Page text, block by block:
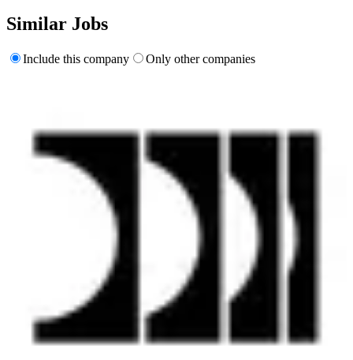
Similar Jobs
Include this company Only other companies